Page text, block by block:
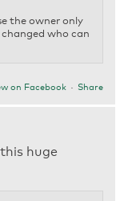
the owner only
who can
on Facebook · Share
huge